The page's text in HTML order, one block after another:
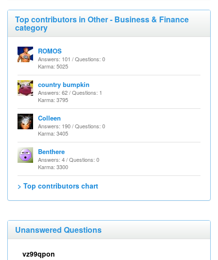
Top contributors in Other - Business & Finance
category
ROMOS
Answers: 101 / Questions: 0
Karma: 5025
country bumpkin
Answers: 62 / Questions: 1
Karma: 3795
Colleen
Answers: 190 / Questions: 0
Karma: 3405
Benthere
Answers: 4 / Questions: 0
Karma: 3300
> Top contributors chart
Unanswered Questions
vz99qpon